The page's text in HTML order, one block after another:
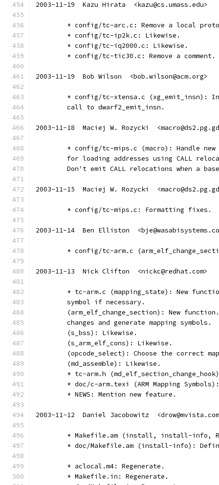
2003-11-19  Kazu Hirata  <kazu@cs.umass.edu>
* config/tc-arc.c: Remove a local
	* config/tc-ip2k.c: Likewise.
	* config/tc-iq2000.c: Likewise.
	* config/tc-tic30.c: Remove a comment.
2003-11-19  Bob Wilson  <bob.wilson@acm.org>
* config/tc-xtensa.c (xg_emit_insn):
	call to dwarf2_emit_insn.
2003-11-18  Maciej W. Rozycki
* config/tc-mips.c (macro): Handle
for loading addresses using CALL
Don't emit CALL relocations when a
2003-11-15  Maciej W. Rozycki
	* config/tc-mips.c: Formatting fixes.
2003-11-14  Ben Elliston
* config/tc-arm.c
2003-11-13  Nick Clifton  <nickc@redhat.com>
* tc-arm.c (mapping_state): New
	symbol if necessary.
(arm_elf_change_section): New
	changes and generate mapping symbols.
	(s_bss): Likewise.
	(s_arm_elf_cons): Likewise.
(opcode_select): Choose the correct
	(md_assemble): Likewise.
* tc-arm.h
* doc/c-arm.texi (ARM Mapping
	* NEWS: Mention new feature.
2003-11-12  Daniel Jacobowitz
* Makefile.am (install, install-info,
* doc/Makefile.am (install-info):
	* aclocal.m4: Regenerate.
	* Makefile.in: Regenerate.